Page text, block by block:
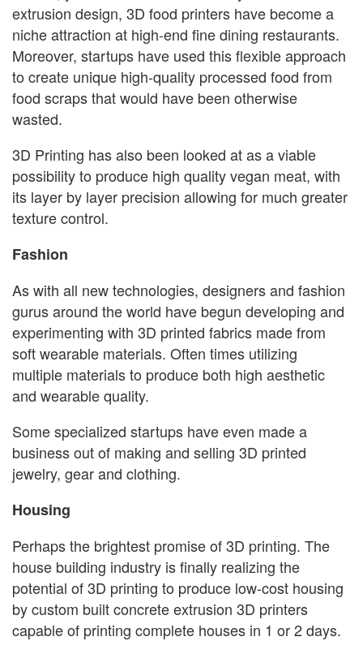
extrusion design, 3D food printers have become a
niche attraction at high-end fine dining restaurants.
Moreover, startups have used this flexible approach
to create unique high-quality processed food from
food scraps that would have been otherwise
wasted.
3D Printing has also been looked at as a viable
possibility to produce high quality vegan meat, with
its layer by layer precision allowing for much greater
texture control.
Fashion
As with all new technologies, designers and fashion
gurus around the world have begun developing and
experimenting with 3D printed fabrics made from
soft wearable materials. Often times utilizing
multiple materials to produce both high aesthetic
and wearable quality.
Some specialized startups have even made a
business out of making and selling 3D printed
jewelry, gear and clothing.
Housing
Perhaps the brightest promise of 3D printing. The
house building industry is finally realizing the
potential of 3D printing to produce low-cost housing
by custom built concrete extrusion 3D printers
capable of printing complete houses in 1 or 2 days.